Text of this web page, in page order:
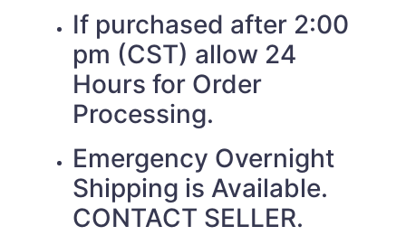
If purchased after 2:00
pm (CST) allow 24
Hours for Order
Processing.
Emergency Overnight
Shipping is Available.
CONTACT SELLER.